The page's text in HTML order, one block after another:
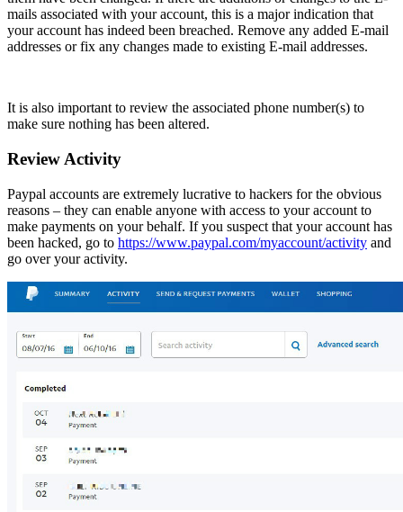
mails associated with your account, this is a major indication that
your account has indeed been breached. Remove any added E-mail
addresses or fix any changes made to existing E-mail addresses.
It is also important to review the associated phone number(s) to
make sure nothing has been altered.
Review Activity
Paypal accounts are extremely lucrative to hackers for the obvious
reasons – they can enable anyone with access to your account to
make payments on your behalf. If you suspect that your account has
been hacked, go to https://www.paypal.com/myaccount/activity and
go over your activity.